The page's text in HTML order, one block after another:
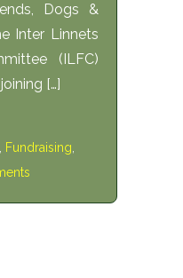
Dogs &
Inter Linnets
(ILFC)
[…]
Fundraising